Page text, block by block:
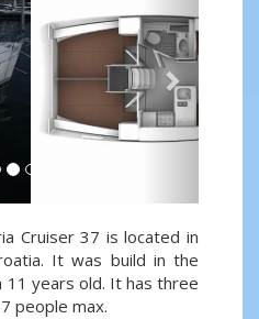
Cruiser 37 is located in
It was build in the
11 years old. It has three
people max.